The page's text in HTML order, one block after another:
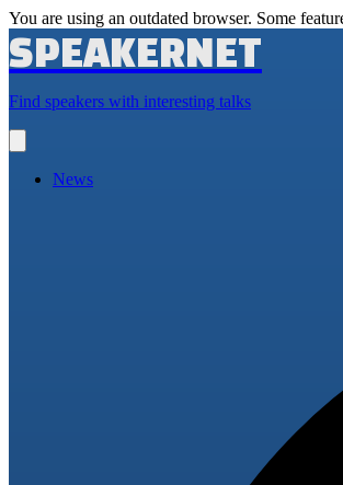
You are using an outdated browser. Some
SPEAKERNET
Find speakers with interesting talks
main
News